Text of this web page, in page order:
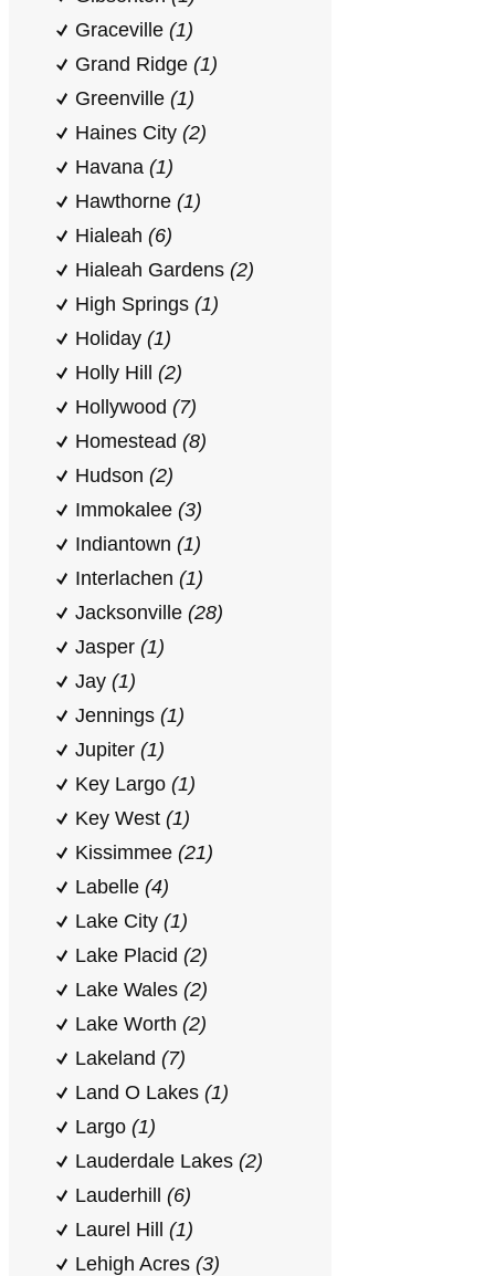
Graceville (1)
Grand Ridge (1)
Greenville (1)
Haines City (2)
Havana (1)
Hawthorne (1)
Hialeah (6)
Hialeah Gardens (2)
High Springs (1)
Holiday (1)
Holly Hill (2)
Hollywood (7)
Homestead (8)
Hudson (2)
Immokalee (3)
Indiantown (1)
Interlachen (1)
Jacksonville (28)
Jasper (1)
Jay (1)
Jennings (1)
Jupiter (1)
Key Largo (1)
Key West (1)
Kissimmee (21)
Labelle (4)
Lake City (1)
Lake Placid (2)
Lake Wales (2)
Lake Worth (2)
Lakeland (7)
Land O Lakes (1)
Largo (1)
Lauderdale Lakes (2)
Lauderhill (6)
Laurel Hill (1)
Lehigh Acres (3)